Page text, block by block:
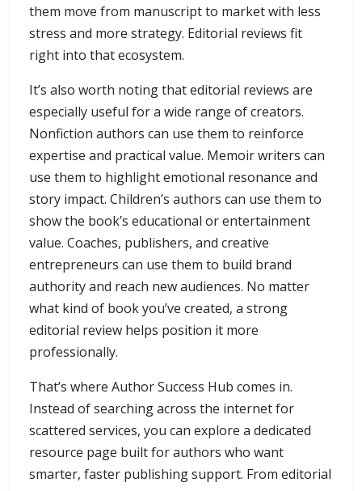
them move from manuscript to market with less
stress and more strategy. Editorial reviews fit
right into that ecosystem.
It’s also worth noting that editorial reviews are
especially useful for a wide range of creators.
Nonfiction authors can use them to reinforce
expertise and practical value. Memoir writers can
use them to highlight emotional resonance and
story impact. Children’s authors can use them to
show the book’s educational or entertainment
value. Coaches, publishers, and creative
entrepreneurs can use them to build brand
authority and reach new audiences. No matter
what kind of book you’ve created, a strong
editorial review helps position it more
professionally.
That’s where Author Success Hub comes in.
Instead of searching across the internet for
scattered services, you can explore a dedicated
resource page built for authors who want
smarter, faster publishing support. From editorial